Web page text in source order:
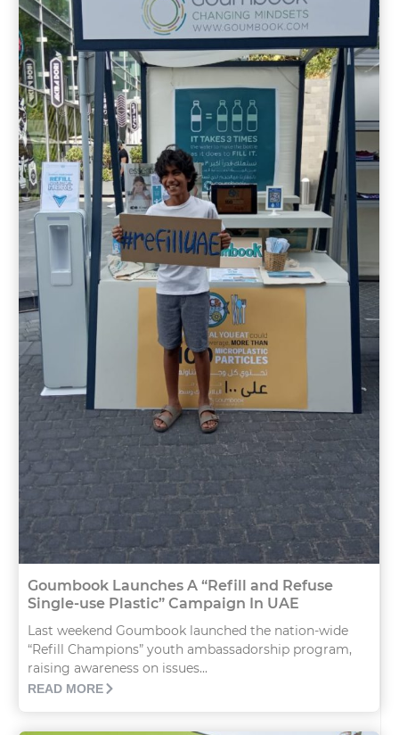
Goumbook Launches A “Refill and Refuse
Single-use Plastic” Campaign In UAE
Last weekend Goumbook launched the nation-wide
“Refill Champions” youth ambassadorship program,
raising awareness on issues...
READ MORE